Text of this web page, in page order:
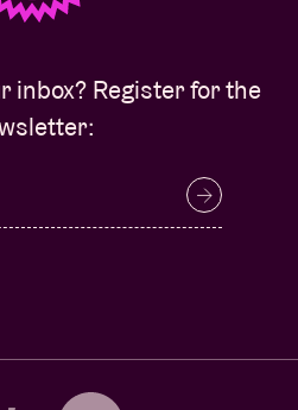
inbox? Register for the